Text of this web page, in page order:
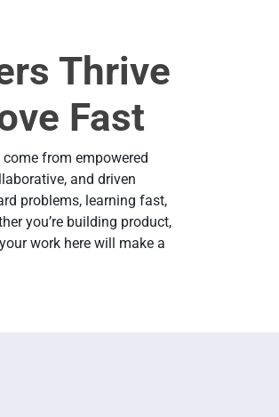
Thrive
Fast
from empowered
and driven
problems, learning fast,
you’re building product,
work here will make a